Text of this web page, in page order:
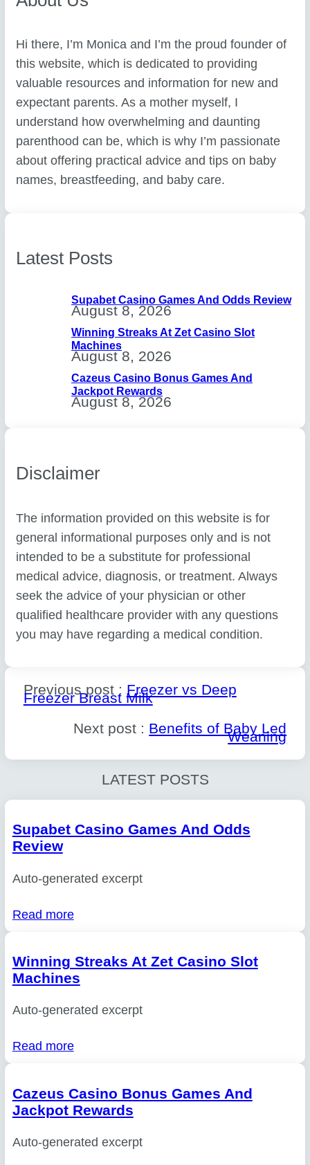
Hi there, I’m Monica and I’m the proud founder of
this website, which is dedicated to providing
valuable resources and information for new and
expectant parents. As a mother myself, I
understand how overwhelming and daunting
parenthood can be, which is why I’m passionate
about offering practical advice and tips on baby
names, breastfeeding, and baby care.
Latest Posts
Supabet Casino Games And Odds Review
August 8, 2026
Winning Streaks At Zet Casino Slot
Machines
August 8, 2026
Cazeus Casino Bonus Games And
Jackpot Rewards
August 8, 2026
Disclaimer
The information provided on this website is for
general informational purposes only and is not
intended to be a substitute for professional
medical advice, diagnosis, or treatment. Always
seek the advice of your physician or other
qualified healthcare provider with any questions
you may have regarding a medical condition.
Previous post : Freezer vs Deep
Freezer Breast Milk
Next post : Benefits of Baby Led
Weaning
LATEST POSTS
Supabet Casino Games And Odds
Review
Auto-generated excerpt
Read more
Winning Streaks At Zet Casino Slot
Machines
Auto-generated excerpt
Read more
Cazeus Casino Bonus Games And
Jackpot Rewards
Auto-generated excerpt